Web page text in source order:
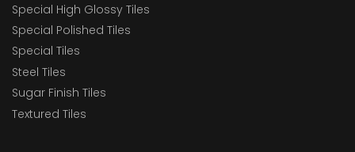
Special High Glossy Tiles
Special Polished Tiles
Special Tiles
Steel Tiles
Sugar Finish Tiles
Textured Tiles